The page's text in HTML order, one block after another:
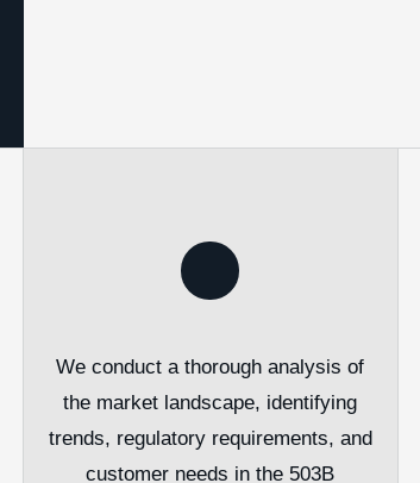
We conduct a thorough analysis of
the market landscape, identifying
trends, regulatory requirements, and
customer needs in the 503B